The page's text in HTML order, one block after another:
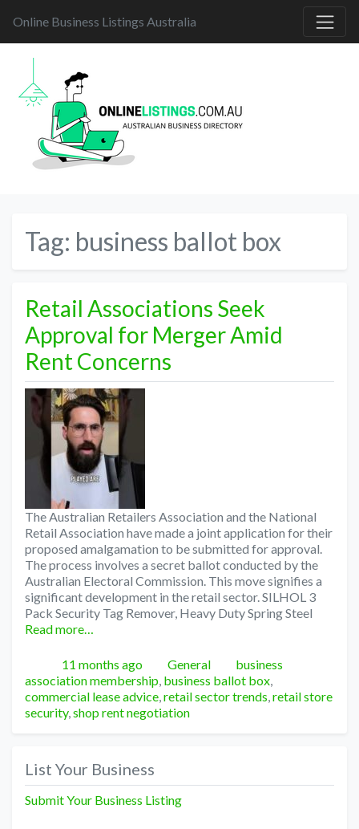
Online Business Listings Australia
Tag: business ballot box
Retail Associations Seek
Approval for Merger Amid
Rent Concerns
The Australian Retailers Association and the National
Retail Association have made a joint application for their
proposed amalgamation to be submitted for approval.
The process involves a secret ballot conducted by the
Australian Electoral Commission. This move signifies a
significant development in the retail sector. SILHOL 3
Pack Security Tag Remover, Heavy Duty Spring Steel
Read more…
Posted
11 months ago Categories
General Tags
business
association membership, business ballot box,
commercial lease advice,retail sector trends,retail store
security,shop rent negotiation
List Your Business
Submit Your Business Listing